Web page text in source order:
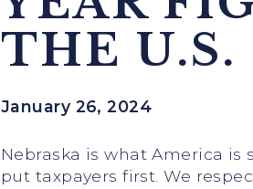
THE U.S.
January 26, 2024
Nebraska is what America is
put taxpayers first. We